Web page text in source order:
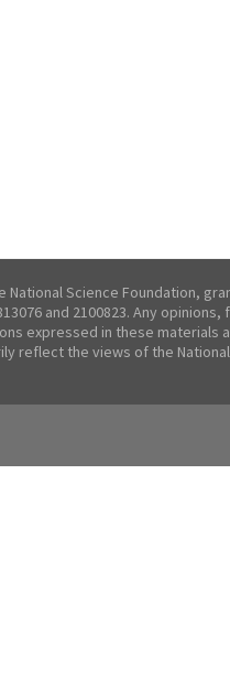
Science Foundation,
and 2100823. Any opinions,
expressed in these materials
reflect the views of the